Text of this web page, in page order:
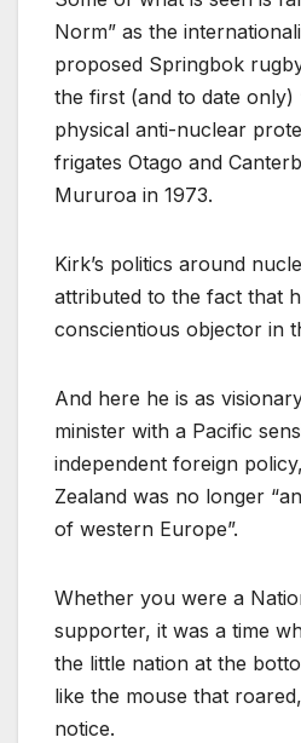
Norm” as the
proposed Springbok
the first (and to date only)
physical anti-nuclear
frigates Otago and
Mururoa in 1973.
Kirk’s politics around
attributed to the fact that
conscientious objector in
And here he is as
minister with a Pacific
independent foreign
Zealand was no longer
of western Europe”.
Whether you were a
supporter, it was a time
the little nation at the
like the mouse that
notice.